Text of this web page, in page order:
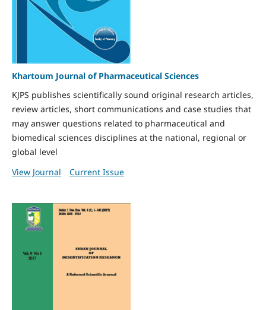
Khartoum Journal of Pharmaceutical Sciences
KJPS publishes scientifically sound original research articles,
review articles, short communications and case studies that
may answer questions related to pharmaceutical and
biomedical sciences disciplines at the national, regional or
global level
View Journal
Current Issue